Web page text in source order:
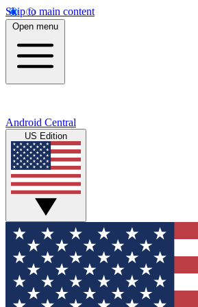
Skip to main content
Open menu
Android Central
US Edition